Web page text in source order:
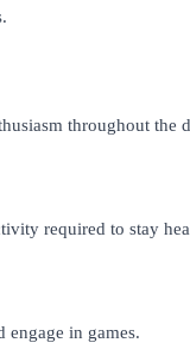
throughout the
required to stay
engage in games.